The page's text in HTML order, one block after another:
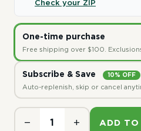
One-time purchase
Free shipping over $100.
Subscribe & Save 10% OFF
Auto-replenish, skip or cancel
− + ADD TO
Check your ZIP